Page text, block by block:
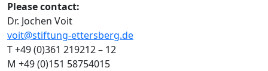
Please contact:
Dr. Jochen Voit
voit@stiftung-ettersberg.de
T +49 (0)361 219212 – 12
M +49 (0)151 58754015